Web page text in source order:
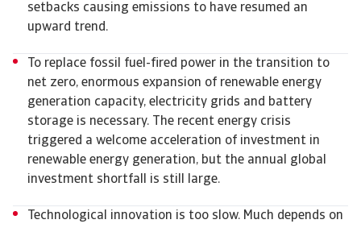
setbacks causing emissions to have resumed an
upward trend.
To replace fossil fuel-fired power in the transition to
net zero, enormous expansion of renewable energy
generation capacity, electricity grids and battery
storage is necessary. The recent energy crisis
triggered a welcome acceleration of investment in
renewable energy generation, but the annual global
investment shortfall is still large.
Technological innovation is too slow. Much depends on